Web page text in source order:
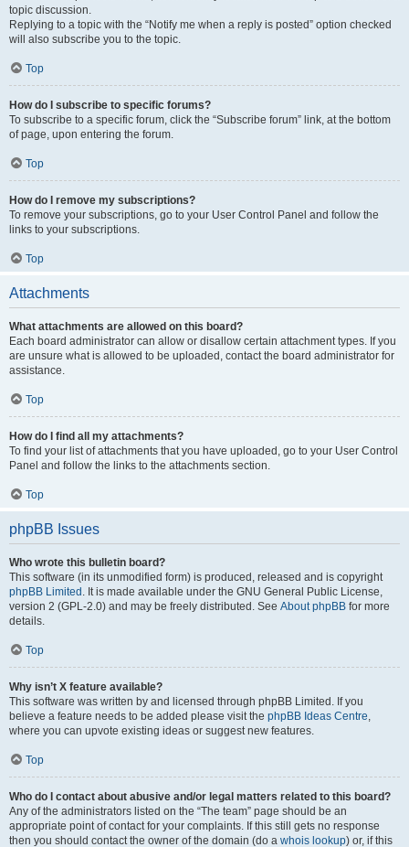
topic discussion.
Replying to a topic with the “Notify me when a reply is posted” option checked
will also subscribe you to the topic.
Top
How do I subscribe to specific forums?
To subscribe to a specific forum, click the “Subscribe forum” link, at the bottom
of page, upon entering the forum.
Top
How do I remove my subscriptions?
To remove your subscriptions, go to your User Control Panel and follow the
links to your subscriptions.
Top
Attachments
What attachments are allowed on this board?
Each board administrator can allow or disallow certain attachment types. If you
are unsure what is allowed to be uploaded, contact the board administrator for
assistance.
Top
How do I find all my attachments?
To find your list of attachments that you have uploaded, go to your User Control
Panel and follow the links to the attachments section.
Top
phpBB Issues
Who wrote this bulletin board?
This software (in its unmodified form) is produced, released and is copyright
phpBB Limited . It is made available under the GNU General Public License,
version 2 (GPL-2.0) and may be freely distributed. See About phpBB for more
details.
Top
Why isn’t X feature available?
This software was written by and licensed through phpBB Limited. If you
believe a feature needs to be added please visit the phpBB Ideas Centre,
where you can upvote existing ideas or suggest new features.
Top
Who do I contact about abusive and/or legal matters related to this board?
Any of the administrators listed on the “The team” page should be an
appropriate point of contact for your complaints. If this still gets no response
then you should contact the owner of the domain (do a whois lookup) or, if this